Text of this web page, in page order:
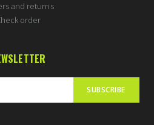
and returns
order
SUBSCRIBE